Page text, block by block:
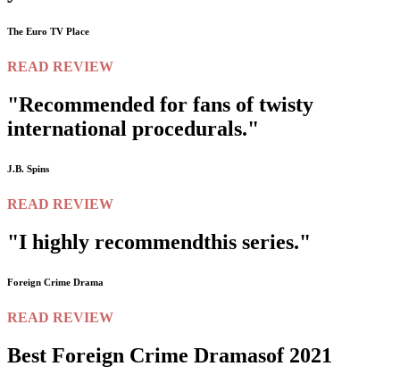
The Euro TV Place
READ REVIEW
"Recommended for fans of twisty
international procedurals."
J.B. Spins
READ REVIEW
"I highly recommendthis series."
Foreign Crime Drama
READ REVIEW
Best Foreign Crime Dramasof 2021